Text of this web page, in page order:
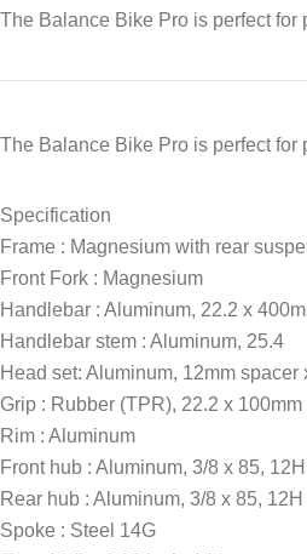
The Balance Bike Pro is perfect
The Balance Bike Pro is perfect
Specification
Frame : Magnesium with rear
Front Fork : Magnesium
Handlebar : Aluminum, 22.2 x
Handlebar stem : Aluminum, 25.4
Head set: Aluminum, 12mm spacer
Grip : Rubber (TPR), 22.2 x 100mm
Rim : Aluminum
Front hub : Aluminum, 3/8 x 85, 12H
Rear hub : Aluminum, 3/8 x 85, 12H
Spoke : Steel 14G